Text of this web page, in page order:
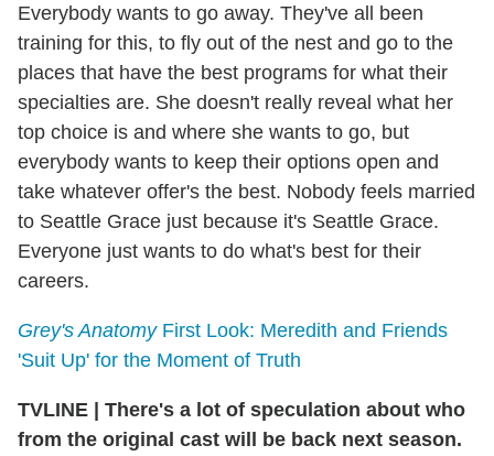
Everybody wants to go away. They've all been
training for this, to fly out of the nest and go to the
places that have the best programs for what their
specialties are. She doesn't really reveal what her
top choice is and where she wants to go, but
everybody wants to keep their options open and
take whatever offer's the best. Nobody feels married
to Seattle Grace just because it's Seattle Grace.
Everyone just wants to do what's best for their
careers.
Grey's AnatomyFirst Look: Meredith and Friends
'Suit Up' for the Moment of Truth
TVLINE | There's a lot of speculation about who
from the original cast will be back next season.